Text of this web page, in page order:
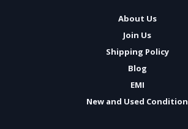
About Us
Join Us
Shipping Policy
Blog
EMI
New and Used Condition